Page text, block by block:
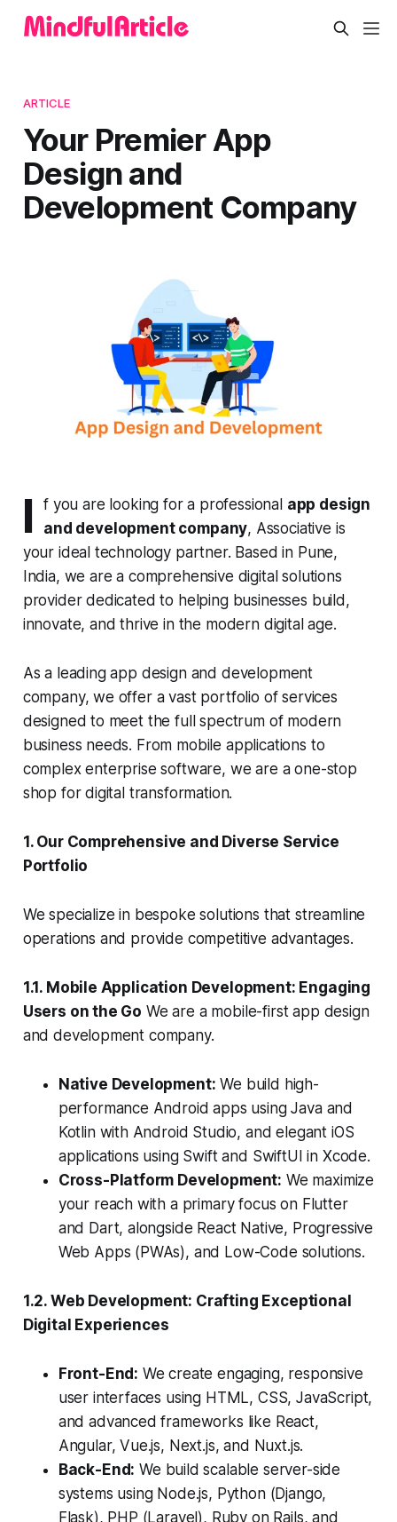
ARTICLE
Your Premier App
Design and
Development Company
I f you are looking for a professional app design
and development company, Associative is
your ideal technology partner. Based in Pune,
India, we are a comprehensive digital solutions
provider dedicated to helping businesses build,
innovate, and thrive in the modern digital age.
As a leading app design and development
company, we offer a vast portfolio of services
designed to meet the full spectrum of modern
business needs. From mobile applications to
complex enterprise software, we are a one-stop
shop for digital transformation.
1. Our Comprehensive and Diverse Service
Portfolio
We specialize in bespoke solutions that streamline
operations and provide competitive advantages.
1.1. Mobile Application Development: Engaging
Users on the Go We are a mobile-first app design
and development company.
Native Development: We build high-
performance Android apps using Java and
Kotlin with Android Studio, and elegant iOS
applications using Swift and SwiftUI in Xcode.
Cross-Platform Development: We maximize
your reach with a primary focus on Flutter
and Dart, alongside React Native, Progressive
Web Apps (PWAs), and Low-Code solutions.
1.2. Web Development: Crafting Exceptional
Digital Experiences
Front-End: We create engaging, responsive
user interfaces using HTML, CSS, JavaScript,
and advanced frameworks like React,
Angular, Vue.js, Next.js, and Nuxt.js.
Back-End: We build scalable server-side
systems using Node.js, Python (Django,
Flask), PHP (Laravel), Ruby on Rails, and